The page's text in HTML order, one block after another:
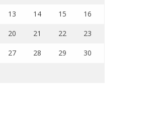
13 14 15 16
20 21 22 23
27 28 29 30